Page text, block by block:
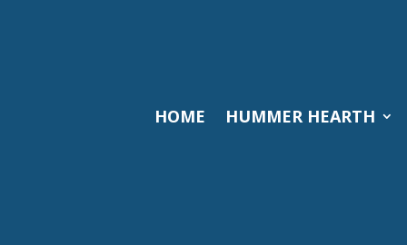
HOME HUMMER HEARTH